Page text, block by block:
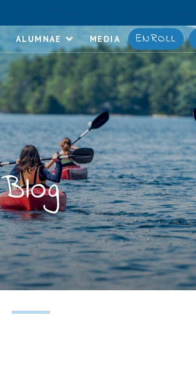
ALUMNAE MEDIA ENROLL
Blog